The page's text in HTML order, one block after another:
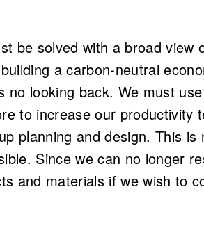
be solved with a broad view
a carbon-neutral
no looking back. We must
to increase our productivity
planning and design. This
Since we can no longer
and materials if we wish to